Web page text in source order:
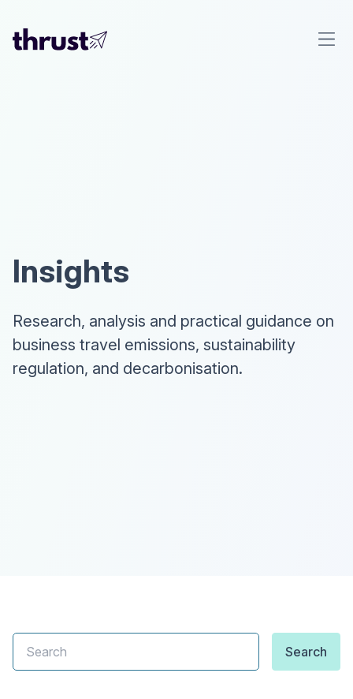
Insights
Research, analysis and practical guidance on
business travel emissions, sustainability
regulation, and decarbonisation.
Search